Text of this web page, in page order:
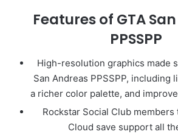
Features of GTA
PPSSPP
High-resolution graphics made
San Andreas PPSSPP, including
a richer color palette, and
Rockstar Social Club
Cloud save support all